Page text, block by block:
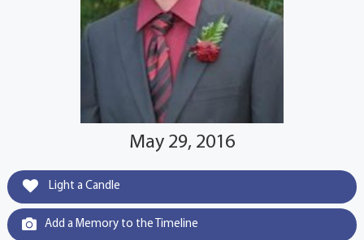
May 29, 2016
Light a Candle
Add a Memory to the Timeline